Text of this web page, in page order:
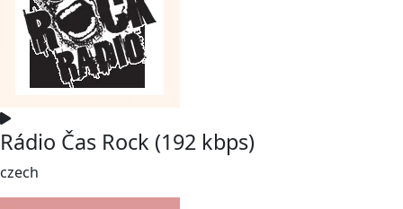
Rádio Čas Rock (192 kbps)
czech